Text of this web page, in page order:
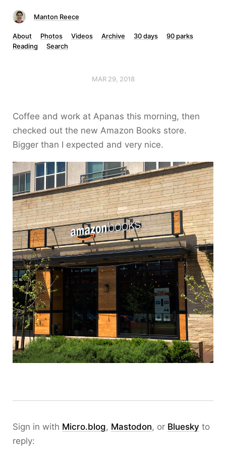
Manton Reece
About Photos Videos Archive 30 days
90 parks
Reading
Search
MAR 29, 2018
Coffee and work at Apanas this morning, then
checked out the new Amazon Books store.
Bigger than I expected and very nice.
Sign in with Micro.blog, Mastodon, or Bluesky to
reply: